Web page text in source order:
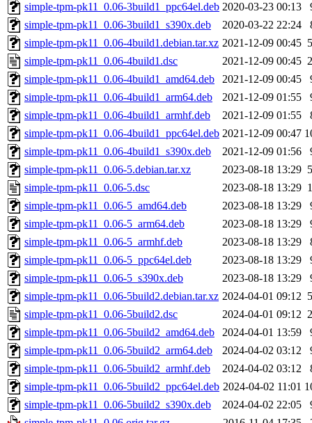
simple-tpm-pk11_0.06-3build1_ppc64el.deb 2020-03-23 00:13
simple-tpm-pk11_0.06-3build1_s390x.deb
2020-03-22 22:24
simple-tpm-pk11_0.06-4build1.debian.tar.xz 2021-12-09 00:45
simple-tpm-pk11_0.06-4build1.dsc
2021-12-09 00:45
simple-tpm-pk11_0.06-4build1_amd64.deb
2021-12-09 00:45
simple-tpm-pk11_0.06-4build1_arm64.deb
2021-12-09 01:55
simple-tpm-pk11_0.06-4build1_armhf.deb
2021-12-09 01:55
simple-tpm-pk11_0.06-4build1_ppc64el.deb 2021-12-09 00:47
simple-tpm-pk11_0.06-4build1_s390x.deb
2021-12-09 01:56
simple-tpm-pk11_0.06-5.debian.tar.xz
2023-08-18 13:29
simple-tpm-pk11_0.06-5.dsc
2023-08-18 13:29
simple-tpm-pk11_0.06-5_amd64.deb
2023-08-18 13:29
simple-tpm-pk11_0.06-5_arm64.deb
2023-08-18 13:29
simple-tpm-pk11_0.06-5_armhf.deb
2023-08-18 13:29
simple-tpm-pk11_0.06-5_ppc64el.deb
2023-08-18 13:29
simple-tpm-pk11_0.06-5_s390x.deb
2023-08-18 13:29
simple-tpm-pk11_0.06-5build2.debian.tar.xz 2024-04-01 09:12
simple-tpm-pk11_0.06-5build2.dsc
2024-04-01 09:12
simple-tpm-pk11_0.06-5build2_amd64.deb
2024-04-01 13:59
simple-tpm-pk11_0.06-5build2_arm64.deb
2024-04-02 03:12
simple-tpm-pk11_0.06-5build2_armhf.deb
2024-04-02 03:12
simple-tpm-pk11_0.06-5build2_ppc64el.deb 2024-04-02 11:01
simple-tpm-pk11_0.06-5build2_s390x.deb
2024-04-02 22:05